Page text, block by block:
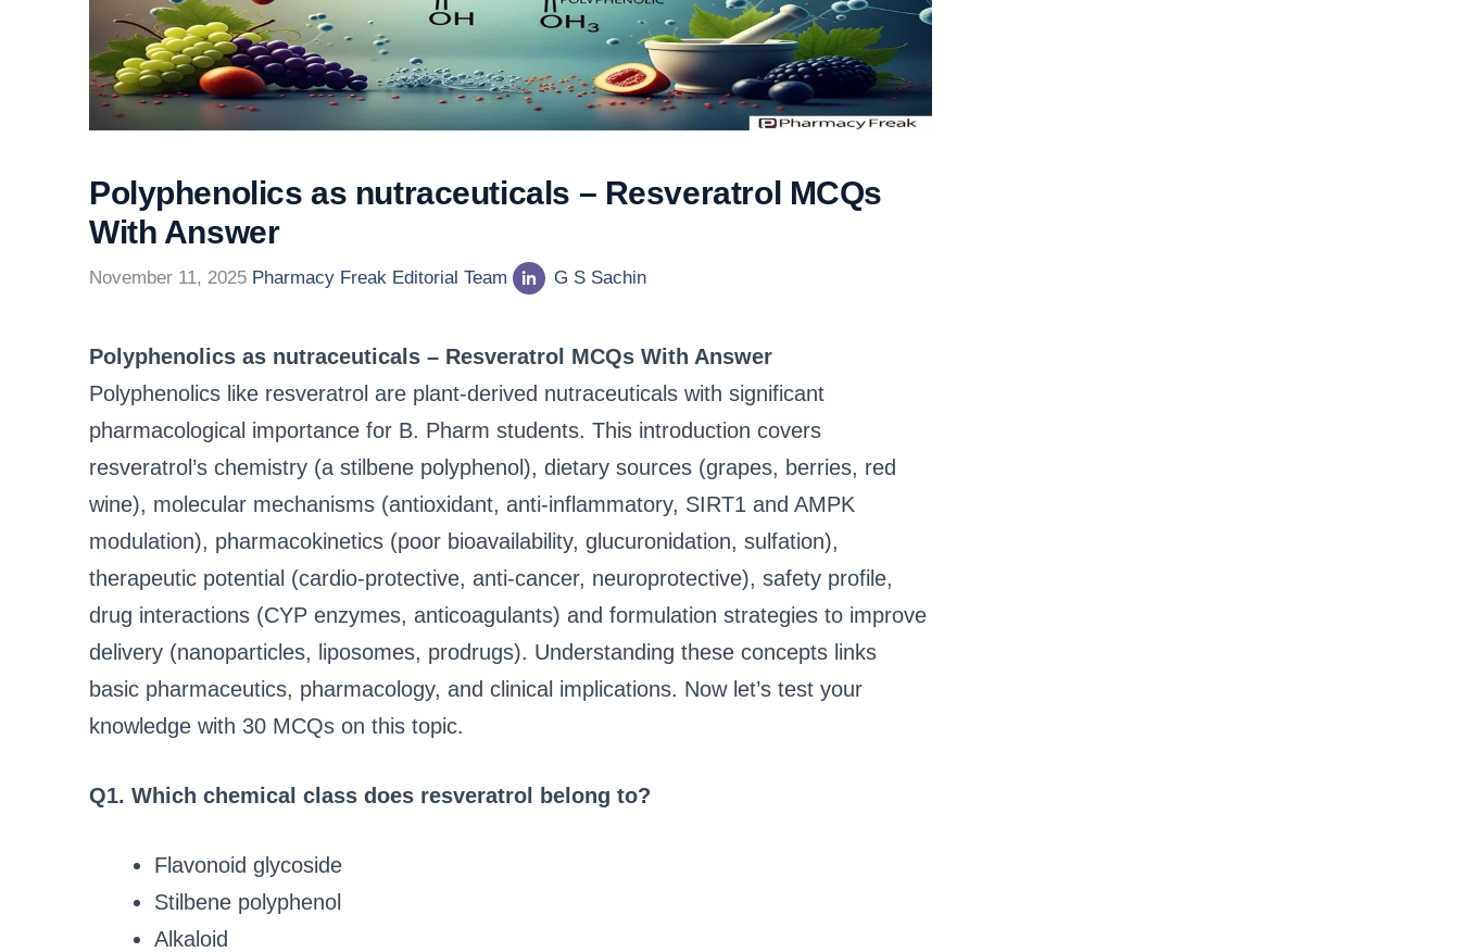
Polyphenolics as nutraceuticals – Resveratrol MCQs
With Answer
November 11, 2025 Pharmacy Freak Editorial Team G S Sachin
Polyphenolics as nutraceuticals – Resveratrol MCQs With Answer
Polyphenolics like resveratrol are plant-derived nutraceuticals with significant
pharmacological importance for B. Pharm students. This introduction covers
resveratrol’s chemistry (a stilbene polyphenol), dietary sources (grapes, berries, red
wine), molecular mechanisms (antioxidant, anti-inflammatory, SIRT1 and AMPK
modulation), pharmacokinetics (poor bioavailability, glucuronidation, sulfation),
therapeutic potential (cardio‑protective, anti-cancer, neuroprotective), safety profile,
drug interactions (CYP enzymes, anticoagulants) and formulation strategies to improve
delivery (nanoparticles, liposomes, prodrugs). Understanding these concepts links
basic pharmaceutics, pharmacology, and clinical implications. Now let’s test your
knowledge with 30 MCQs on this topic.
Q1. Which chemical class does resveratrol belong to?
Flavonoid glycoside
Stilbene polyphenol
Alkaloid